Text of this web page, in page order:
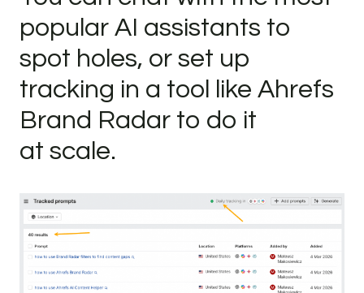
popular AI assistants to
spot holes, or set up
tracking in a tool like Ahrefs
Brand Radar to do it
at scale.